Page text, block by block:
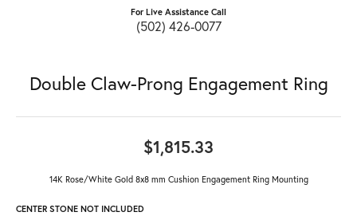
For Live Assistance Call
(502) 426-0077
Double Claw-Prong Engagement Ring
$1,815.33
14K Rose/White Gold 8x8 mm Cushion Engagement Ring Mounting
CENTER STONE NOT INCLUDED